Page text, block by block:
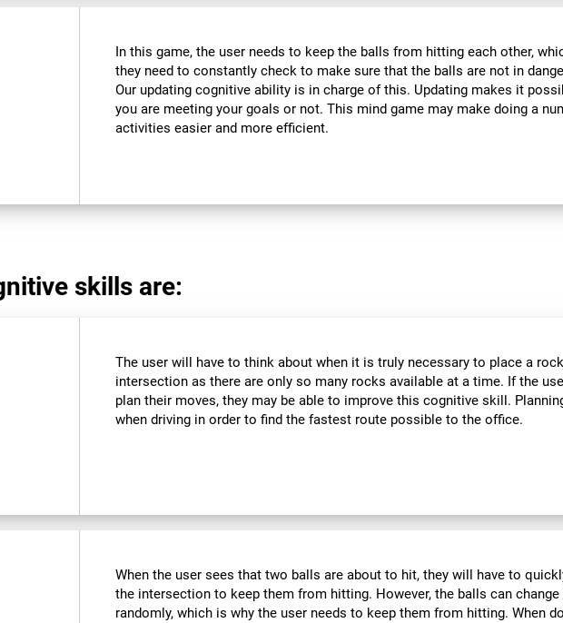
In this game, the user needs to keep the balls from hitting each other,
they need to constantly check to make sure that the balls are not in
Our updating cognitive ability is in charge of this. Updating makes it
you are meeting your goals or not. This mind game may make doing a
activities easier and more efficient.
skills are:
The user will have to think about when it is truly necessary to place a
intersection as there are only so many rocks available at a time. If the
plan their moves, they may be able to improve this cognitive skill.
when driving in order to find the fastest route possible to the office.
When the user sees that two balls are about to hit, they will have to
the intersection to keep them from hitting. However, the balls can
randomly, which is why the user needs to keep them from hitting. When